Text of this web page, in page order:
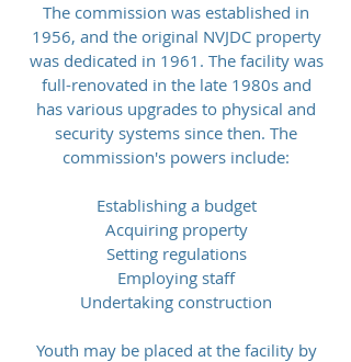
The commission was established in
1956, and the original NVJDC property
was dedicated in 1961. The facility was
full-renovated in the late 1980s and
has various upgrades to physical and
security systems since then. The
commission's powers include:
Establishing a budget
Acquiring property
Setting regulations
Employing staff
Undertaking construction
Youth may be placed at the facility by